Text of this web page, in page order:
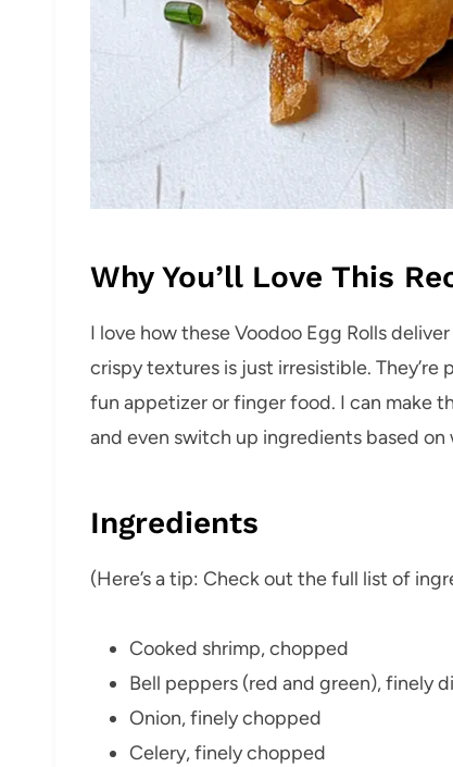
Why You’ll Love This
I love how these Voodoo Egg Rolls
crispy textures is just irresistible.
fun appetizer or finger food. I can make
and even switch up ingredients based on
Ingredients
(Here’s a tip: Check out the full list of
Cooked shrimp, chopped
Bell peppers (red and green), finely
Onion, finely chopped
Celery, finely chopped